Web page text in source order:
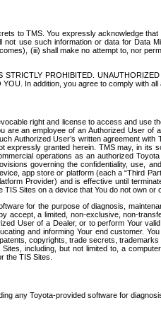
to TMS. You expressly acknowledge
use such information or data for Data
(iii) shall make no attempt to, nor
PROHIBITED.
In addition, you agree to comply with
right and license to access and use
are an employee of an Authorized User
Authorized User’s written agreement
granted herein. TMS may, in its
operations as an authorized
governing the confidentiality, use,
app store or platform (each a “Third
Provider) and is effective until
Sites on a device that You do not own or
for the purpose of diagnosis,
accept, a limited, non-exclusive, non-
User of a Dealer, or to perform Your
and informing Your end customer.
copyrights, trade secrets,
including, but not limited to, a
the TIS Sites.
any Toyota-provided software for